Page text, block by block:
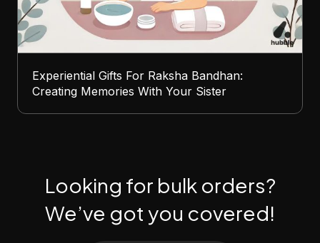
Experiential Gifts For Raksha Bandhan:
Creating Memories With Your Sister
Looking for bulk orders?
We’ve got you covered!